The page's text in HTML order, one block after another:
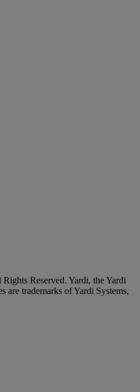
Reserved. Yardi, the Yardi
are trademarks of Yardi Systems,